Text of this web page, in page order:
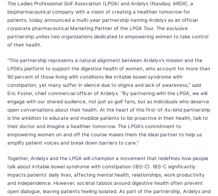
The Ladies Professional Golf Association (LPGA) and Ardelyx (Nasdaq: ARDX), a
biopharmaceutical company with a vision of creating a healthier tomorrow for
patients, today announced a multi-year partnership naming Ardelyx as an official
corporate pharmaceutical Marketing Partner of the LPGA Tour. The exclusive
partnership unites two organizations dedicated to empowering women to take control
of their health.
"This partnership represents a natural alignment between Ardelyx's mission and the
LPGA's platform to support the digestive health of women, who account for more than
90 percent of those living with conditions like irritable bowel syndrome with
constipation, yet many suffer in silence due to stigma and lack of awareness," said
Eric Foster, chief commercial officer of Ardelyx. "By partnering with the LPGA, we will
engage with our shared audience, not just as golf fans, but as individuals who deserve
open conversations about their health. At the heart of this first-of-its-kind partnership
is the ambition to educate and mobilize patients to be proactive in their health, talk to
their doctor and imagine a healthier tomorrow. The LPGA's commitment to
empowering women on and off the course makes them the ideal partner to help us
amplify patient voices and break down barriers to care."
Together, Ardelyx and the LPGA will champion a movement that redefines how people
talk about irritable bowel syndrome with constipation (IBS-C). IBS-C significantly
impacts patients' daily lives, affecting mental health, relationships, work productivity
and independence. However, societal taboos around digestive health often prevent
open dialogue, leaving patients feeling isolated. As part of the partnership, Ardelyx and